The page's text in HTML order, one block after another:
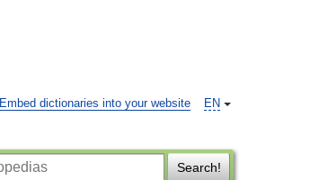
EN
Embed dictionaries into your website
Search!